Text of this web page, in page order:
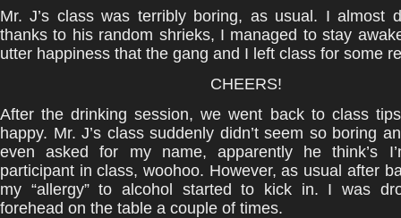
Mr. J’s class was terribly boring, as usual. I almost
thanks to his random shrieks, I managed to stay
utter happiness that the gang and I left class for some
CHEERS!
After the drinking session, we went back to class
happy. Mr. J’s class suddenly didn’t seem so boring
even asked for my name, apparently he think’s
participant in class, woohoo. However, as usual after
my “allergy” to alcohol started to kick in. I was
forehead on the table a couple of times.